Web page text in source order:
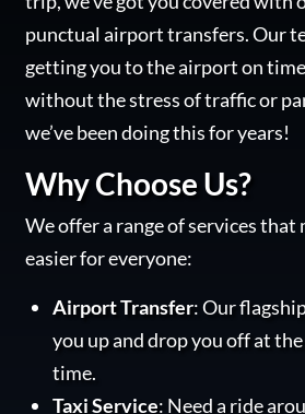
punctual airport transfers. Our
getting you to the airport on
without the stress of traffic or
we’ve been doing this for years!
Why Choose Us?
We offer a range of services that
easier for everyone:
Airport Transfer: Our
you up and drop you off at
time.
Taxi Service: Need a ride